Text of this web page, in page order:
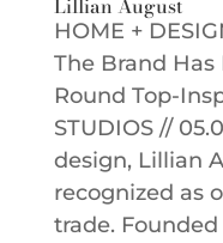
Lillian August
HOME +
The Brand
Round Top-
STUDIOS //
design, Lillian
recognized as
trade.